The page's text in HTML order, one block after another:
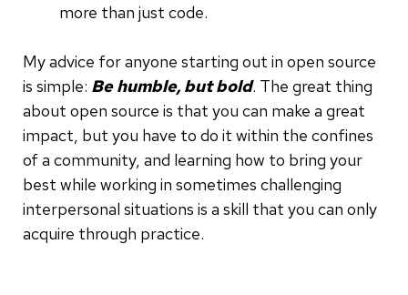
more than just code.
My advice for anyone starting out in open source
is simple: Be humble, but bold. The great thing
about open source is that you can make a great
impact, but you have to do it within the confines
of a community, and learning how to bring your
best while working in sometimes challenging
interpersonal situations is a skill that you can only
acquire through practice.